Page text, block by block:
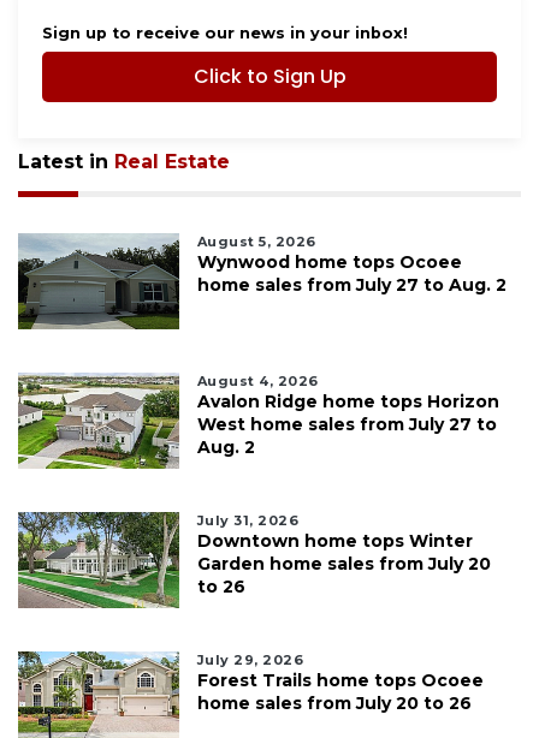
Sign up to receive our news in your inbox!
Click to Sign Up
Latest in Real Estate
August 5, 2026
Wynwood home tops Ocoee
home sales from July 27 to Aug. 2
August 4, 2026
Avalon Ridge home tops Horizon
West home sales from July 27 to
Aug. 2
July 31, 2026
Downtown home tops Winter
Garden home sales from July 20
to 26
July 29, 2026
Forest Trails home tops Ocoee
home sales from July 20 to 26